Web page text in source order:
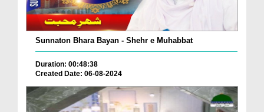
Sunnaton Bhara Bayan - Shehr e Muhabbat
Duration: 00:48:38
Created Date: 06-08-2024